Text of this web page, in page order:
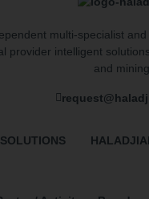
multi-specialist
provider intelligent
and mining.